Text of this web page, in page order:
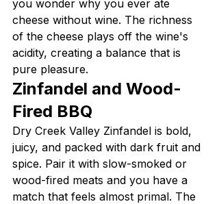
you wonder why you ever ate
cheese without wine. The richness
of the cheese plays off the wine's
acidity, creating a balance that is
pure pleasure.
Zinfandel and Wood-
Fired BBQ
Dry Creek Valley Zinfandel is bold,
juicy, and packed with dark fruit and
spice. Pair it with slow-smoked or
wood-fired meats and you have a
match that feels almost primal. The